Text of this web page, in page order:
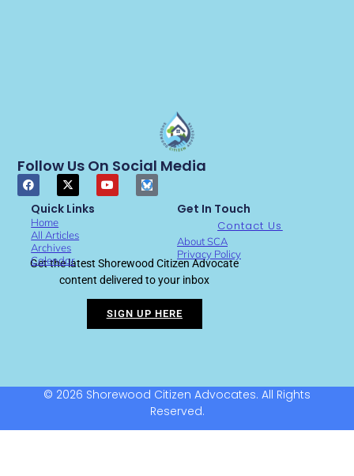
Quick Links
Home
All Articles
Archives
Calendar
Get In Touch
Contact Us
About SCA
Privacy Policy
Follow Us On Social Media
Get the latest Shorewood Citizen Advocate
content delivered to your inbox
SIGN UP HERE
© 2026 Shorewood Citizen Advocates. All Rights
Reserved.